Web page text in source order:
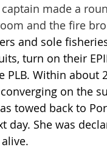
made a
and the fire
and sole
turn on their
PLB. Within about
on the
towed back to
day. She was